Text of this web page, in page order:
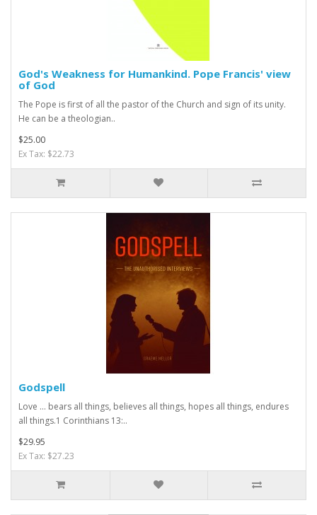
God's Weakness for Humankind. Pope Francis' view
of God
The Pope is first of all the pastor of the Church and sign of its unity.
He can be a theologian..
$25.00
Ex Tax: $22.73
Godspell
Love … bears all things, believes all things, hopes all things, endures
all things.1 Corinthians 13:..
$29.95
Ex Tax: $27.23